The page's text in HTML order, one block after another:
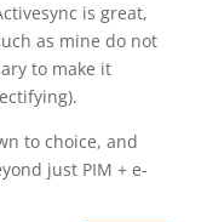
is great,
as mine do not
to make it
to choice, and
just PIM + e-